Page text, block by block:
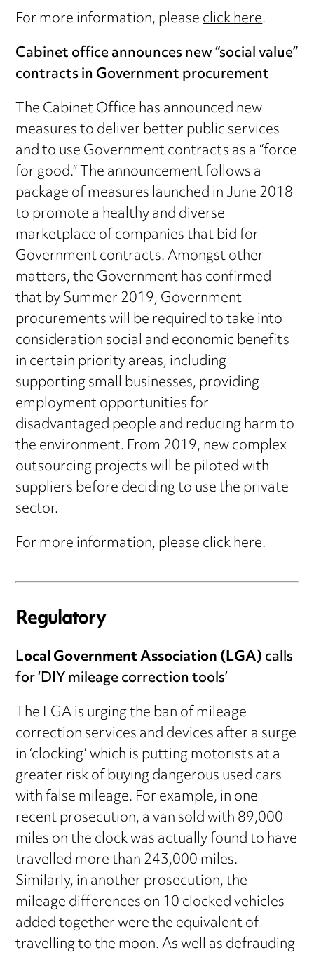
For more information, pleaseclick here.
Cabinet office announces new “social value”
contracts in Government procurement
The Cabinet Office has announced new
measures to deliver better public services
and to use Government contracts as a “force
for good.” The announcement follows a
package of measures launched in June 2018
to promote a healthy and diverse
marketplace of companies that bid for
Government contracts. Amongst other
matters, the Government has confirmed
that by Summer 2019, Government
procurements will be required to take into
consideration social and economic benefits
in certain priority areas, including
supporting small businesses, providing
employment opportunities for
disadvantaged people and reducing harm to
the environment. From 2019, new complex
outsourcing projects will be piloted with
suppliers before deciding to use the private
sector.
For more information, pleaseclick here.
Regulatory
Local Government Association (LGA)calls
for ‘DIY mileage correction tools’
The LGA is urging the ban of mileage
correction services and devices after a surge
in ‘clocking’ which is putting motorists at a
greater risk of buying dangerous used cars
with false mileage. For example, in one
recent prosecution, a van sold with 89,000
miles on the clock was actually found to have
travelled more than 243,000 miles.
Similarly, in another prosecution, the
mileage differences on 10 clocked vehicles
added together were the equivalent of
travelling to the moon. As well as defrauding